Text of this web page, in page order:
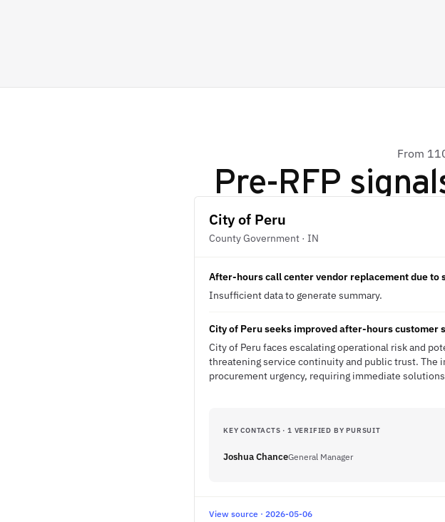
From
Pre-RFP
City of Peru
County Government · IN
After-hours call center vendor replacement due to
Insufficient data to generate summary.
City of Peru seeks improved after-hours customer
City of Peru faces escalating operational risk and
threatening service continuity and public trust. The
procurement urgency, requiring immediate
KEY CONTACTS · 1 VERIFIED BY PURSUIT
Joshua ChanceGeneral Manager
View source · 2026-05-06